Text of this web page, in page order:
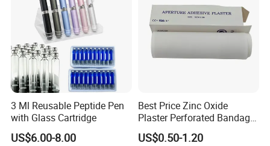
3 Ml Reusable Peptide Pen
with Glass Cartridge
US$6.00-8.00
Best Price Zinc Oxide
Plaster Perforated Bandage
Medical Tape with GMP CE
US$0.50-1.20